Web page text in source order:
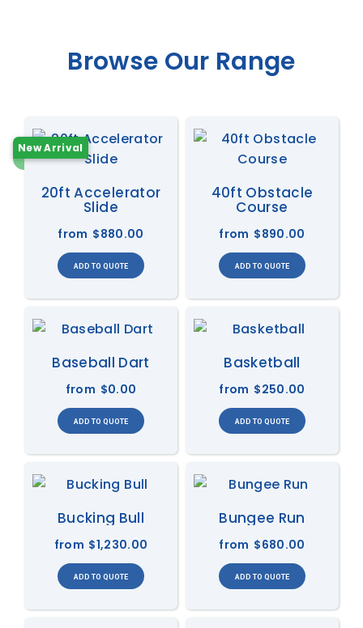
Browse Our Range
20ft Accelerator
Slide
New Arrival
from $880.00
40ft Obstacle
Course
from $890.00
Baseball Dart
from $0.00
Basketball
from $250.00
Bucking Bull
from $1,230.00
Bungee Run
from $680.00